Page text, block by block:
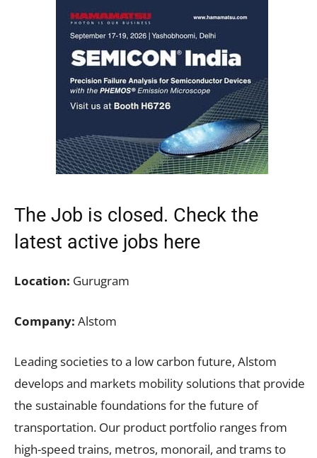
The Job is closed. Check the
latest active jobs here
Location: Gurugram
Company: Alstom
Leading societies to a low carbon future, Alstom
develops and markets mobility solutions that provide
the sustainable foundations for the future of
transportation. Our product portfolio ranges from
high-speed trains, metros, monorail, and trams to